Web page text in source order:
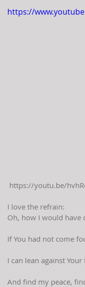
https://
https://youtu.be/
I love the refrain:
Oh, how I would have
If You had not come
I can lean against
And find my peace,